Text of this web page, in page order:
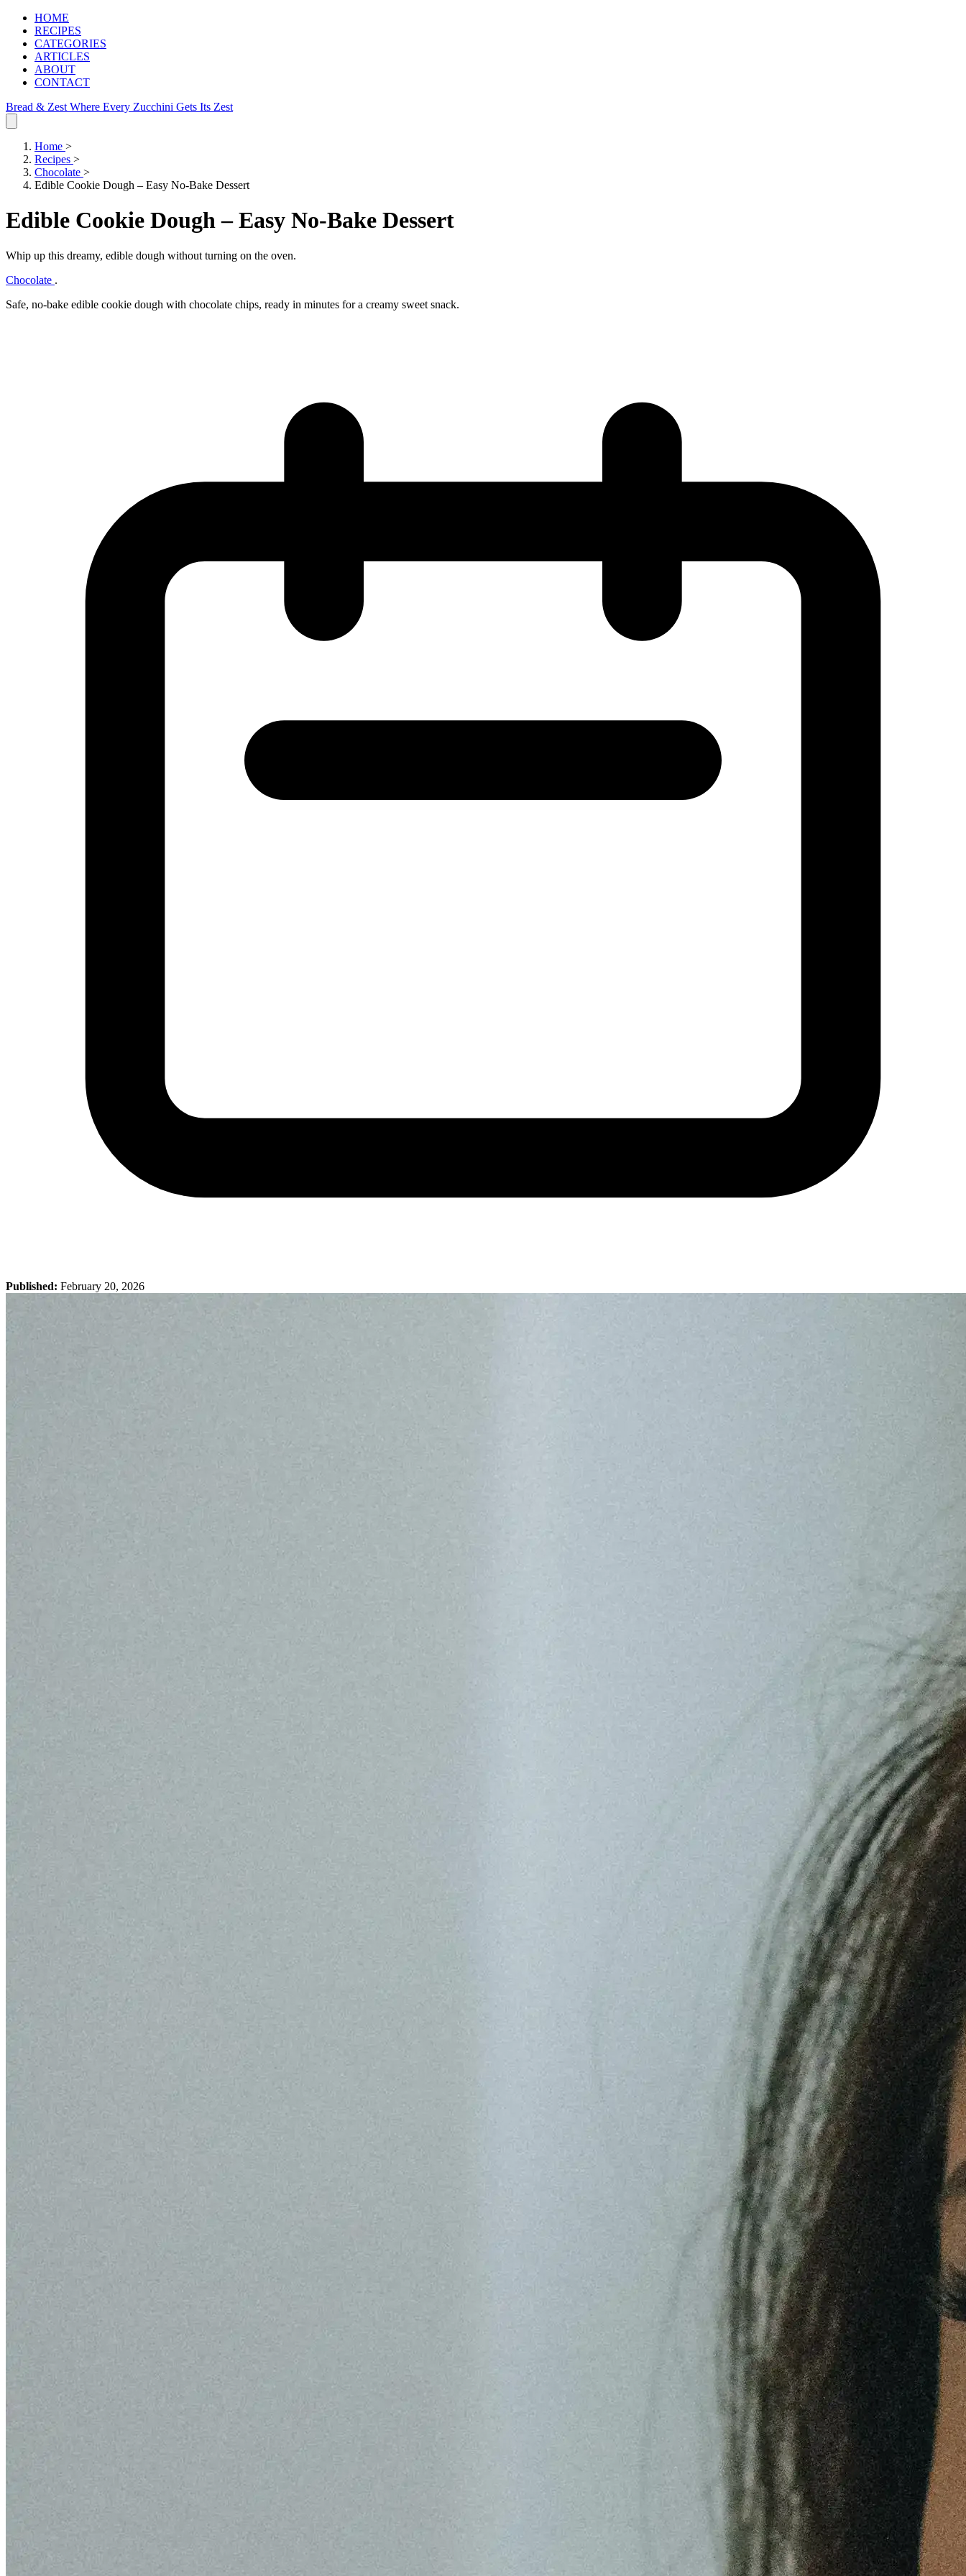
HOME
RECIPES
CATEGORIES
ARTICLES
ABOUT
CONTACT
Bread & Zest Where Every Zucchini Gets Its Zest
Home >
Recipes >
Chocolate >
Edible Cookie Dough – Easy No‑Bake Dessert
Edible Cookie Dough – Easy No‑Bake Dessert
Whip up this dreamy, edible dough without turning on the oven.
Chocolate .
Safe, no‑bake edible cookie dough with chocolate chips, ready in minutes for a creamy sweet snack.
Published: February 20, 2026